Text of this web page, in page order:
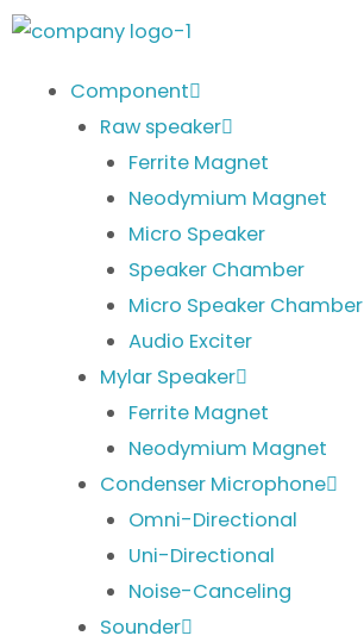
Skip
contentComponent
Raw speaker
Ferrite Magnet
Neodymium Magnet
Micro Speaker
Speaker Chamber
Micro Speaker Chamber
Audio Exciter
Mylar Speaker
Ferrite Magnet
Neodymium Magnet
Condenser Microphone
Omni-Directional
Uni-Directional
Noise-Canceling
Sounder